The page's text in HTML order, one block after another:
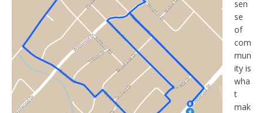
sen
se
of
com
mun
ity is
wha
t
mak